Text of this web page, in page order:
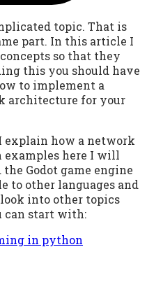
topic. That is
part. In this article I
so that they
this you should have
to implement a
architecture for your
explain how a network
examples here I will
Godot game engine
to other languages and
into other topics
can start with:
in python